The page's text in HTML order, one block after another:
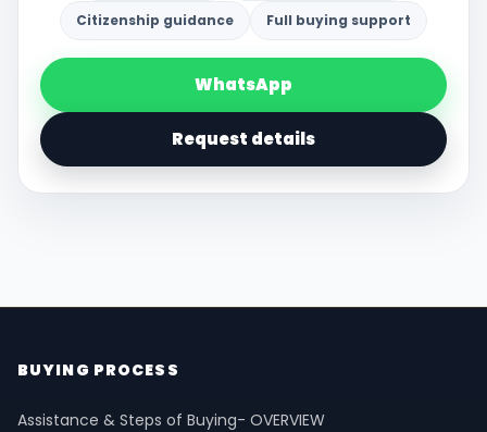
Citizenship guidance Full buying support
WhatsApp
Request details
BUYING PROCESS
Assistance & Steps of Buying- OVERVIEW